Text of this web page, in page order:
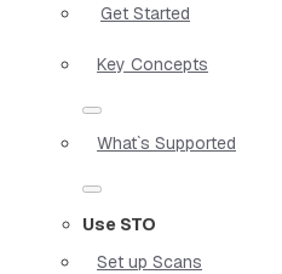
Get Started
Key Concepts
What`s Supported
Use STO
Set up Scans